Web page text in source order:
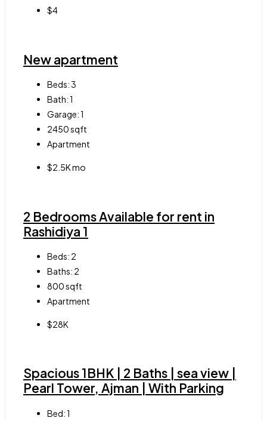
$4
New apartment
Beds:3
Bath:1
Garage:1
2450sqft
Apartment
$2.5K mo
2 Bedrooms Available for rent in
Rashidiya 1
Beds: 2
Baths: 2
800sqft
Apartment
$28K
Spacious 1BHK | 2 Baths | sea view |
Pearl Tower, Ajman | With Parking
Bed:1